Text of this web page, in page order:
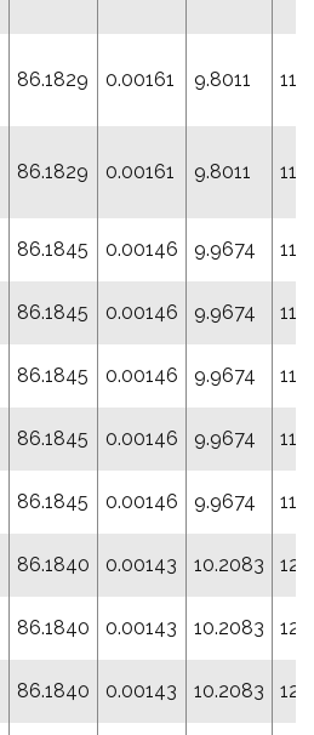
86.1829 0.00161 9.8011
86.1829 0.00161 9.8011
86.1845 0.00146 9.9674
86.1845 0.00146 9.9674
86.1845 0.00146 9.9674
86.1845 0.00146 9.9674
86.1845 0.00146 9.9674
86.1840 0.00143 10.2083
86.1840 0.00143 10.2083
86.1840 0.00143 10.2083